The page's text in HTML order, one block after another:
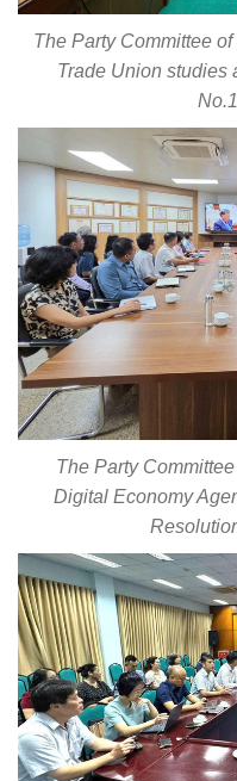
The Party Committee
Trade Union studies
The Party
Digital Economy